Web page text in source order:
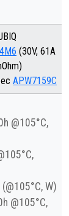
(30V, 61A
APW7159C
@105°C,
W)
@105°C,